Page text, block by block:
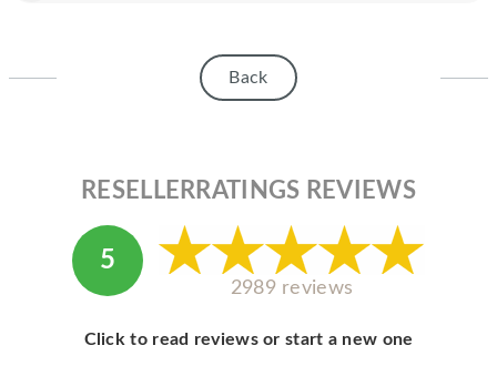
Back
RESELLERRATINGS REVIEWS
5
2989 reviews
Click to read reviews or start a new one